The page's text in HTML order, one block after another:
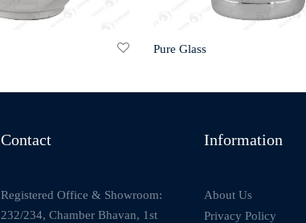
Pure Glass
Contact
Registered Office & Showroom:
232/234, Chamber Bhavan, 1st
Information
About Us
Privacy Policy